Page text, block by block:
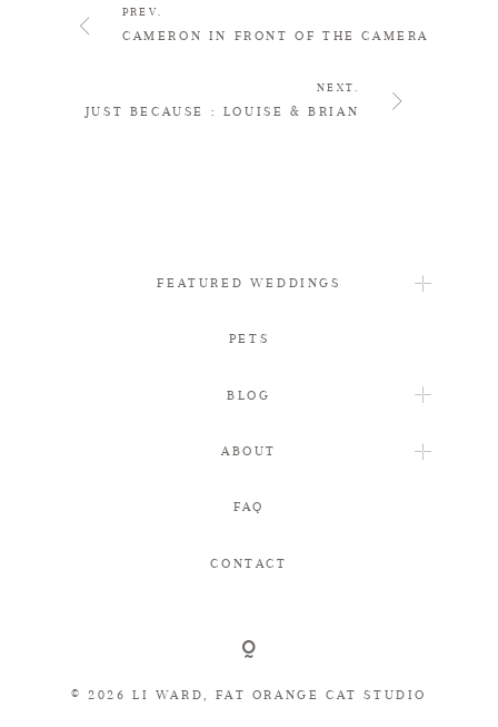
PREV.
CAMERON IN FRONT OF THE CAMERA
NEXT.
JUST BECAUSE : LOUISE & BRIAN
FEATURED WEDDINGS
PETS
BLOG
ABOUT
FAQ
CONTACT
© 2026 LI WARD, FAT ORANGE CAT STUDIO